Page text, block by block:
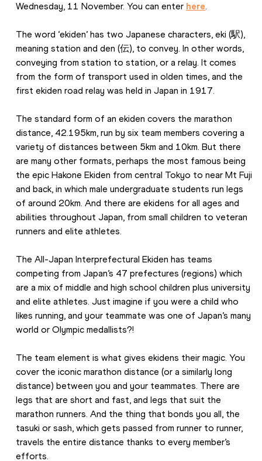
Wednesday, 11 November. You can enter here.
The word ‘ekiden’ has two Japanese characters, eki (駅),
meaning station and den (伝), to convey. In other words,
conveying from station to station, or a relay. It comes
from the form of transport used in olden times, and the
first ekiden road relay was held in Japan in 1917.
The standard form of an ekiden covers the marathon
distance, 42.195km, run by six team members covering a
variety of distances between 5km and 10km. But there
are many other formats, perhaps the most famous being
the epic Hakone Ekiden from central Tokyo to near Mt Fuji
and back, in which male undergraduate students run legs
of around 20km. And there are ekidens for all ages and
abilities throughout Japan, from small children to veteran
runners and elite athletes.
The All-Japan Interprefectural Ekiden has teams
competing from Japan’s 47 prefectures (regions) which
are a mix of middle and high school children plus university
and elite athletes. Just imagine if you were a child who
likes running, and your teammate was one of Japan’s many
world or Olympic medallists?!
The team element is what gives ekidens their magic. You
cover the iconic marathon distance (or a similarly long
distance) between you and your teammates. There are
legs that are short and fast, and legs that suit the
marathon runners. And the thing that bonds you all, the
tasuki or sash, which gets passed from runner to runner,
travels the entire distance thanks to every member’s
efforts.